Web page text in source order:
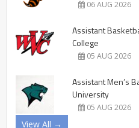
06 AUG 2026
Assistant
College
05 AUG 2026
Assistant Men’s
University
05 AUG 2026
View All →